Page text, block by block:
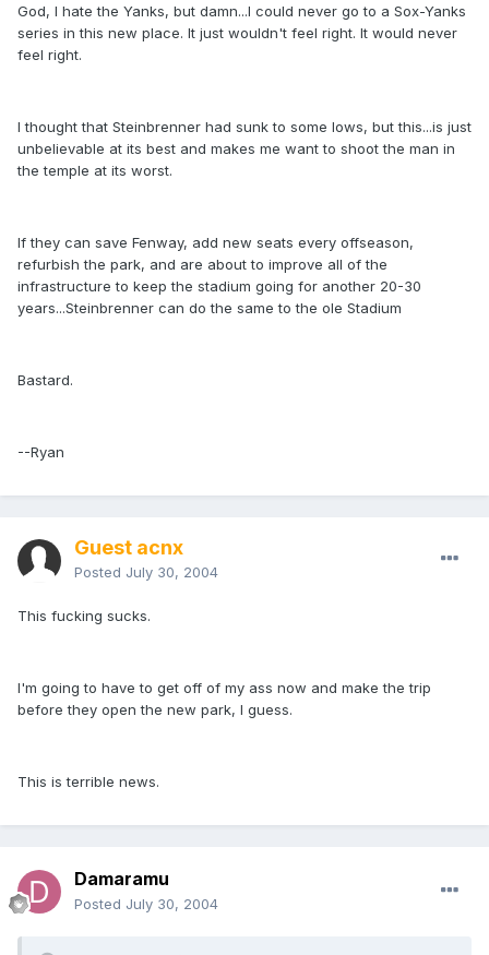
God, I hate the Yanks, but damn...I could never go to a Sox-Yanks
series in this new place. It just wouldn't feel right. It would never
feel right.
I thought that Steinbrenner had sunk to some lows, but this...is just
unbelievable at its best and makes me want to shoot the man in
the temple at its worst.
If they can save Fenway, add new seats every offseason,
refurbish the park, and are about to improve all of the
infrastructure to keep the stadium going for another 20-30
years...Steinbrenner can do the same to the ole Stadium
Bastard.
--Ryan
Guest acnx
Posted July 30, 2004
This fucking sucks.
I'm going to have to get off of my ass now and make the trip
before they open the new park, I guess.
This is terrible news.
Damaramu
Posted July 30, 2004